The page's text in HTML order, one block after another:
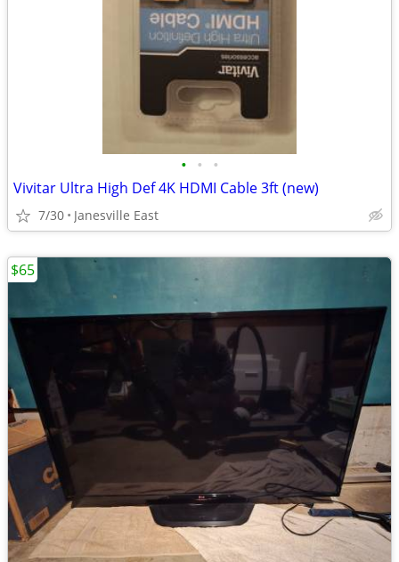
• • •
Vivitar Ultra High Def 4K HDMI Cable 3ft (new)
7/30 Janesville East
$65